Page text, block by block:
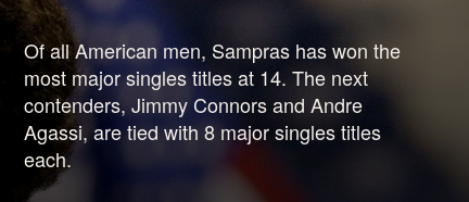
Of all American men, Sampras has won the
most major singles titles at 14. The next
contenders, Jimmy Connors and Andre
Agassi, are tied with 8 major singles titles
each.